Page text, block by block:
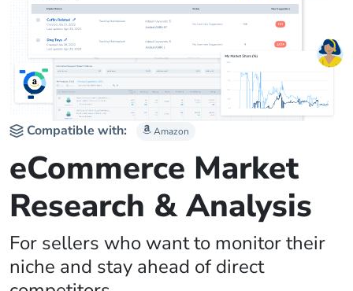
Compatible with: Amazon
eCommerce Market
Research & Analysis
For sellers who want to monitor their
niche and stay ahead of direct